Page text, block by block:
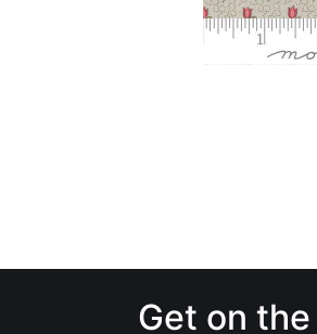
Get on